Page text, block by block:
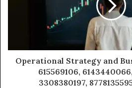
Operational Strategy and
615569106,
3308380197,